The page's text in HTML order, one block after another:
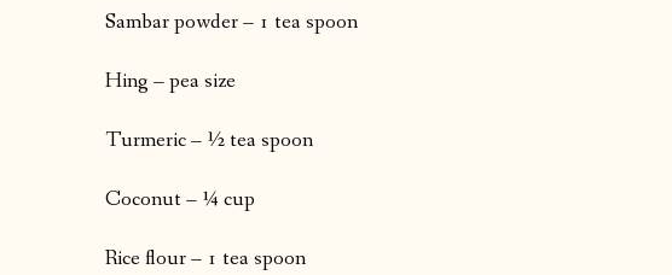
Sambar powder – 1 tea spoon
Hing – pea size
Turmeric – ½ tea spoon
Coconut – ¼ cup
Rice flour – 1 tea spoon